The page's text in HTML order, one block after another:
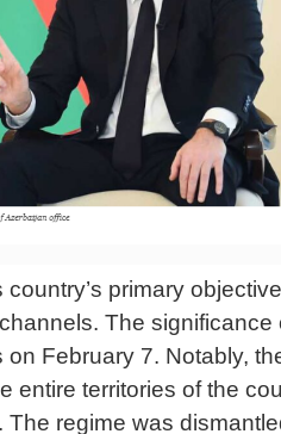
primary
The
February 7. Notably,
entire territories of the
regime was